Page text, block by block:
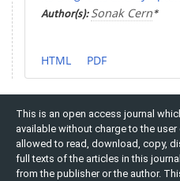
Author(s): Sonak Cern*
HTML PDF
This is an open access journal
available without charge to the
allowed to read, download, copy,
full texts of the articles in this
from the publisher or the author.